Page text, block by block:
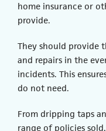
home insurance or
provide.
They should provide
and repairs in the
incidents. This
do not need.
From dripping taps
range of policies